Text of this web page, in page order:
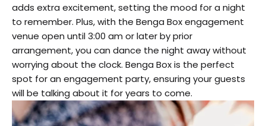
adds extra excitement, setting the mood for a night
to remember. Plus, with the Benga Box engagement
venue open until 3:00 am or later by prior
arrangement, you can dance the night away without
worrying about the clock. Benga Box is the perfect
spot for an engagement party, ensuring your guests
will be talking about it for years to come.